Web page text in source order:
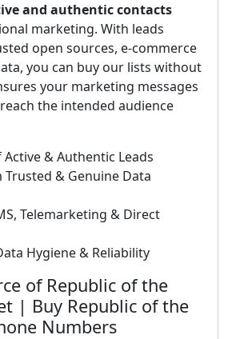
and authentic contacts
marketing. With leads
open sources, e-commerce
you can buy our lists without
your marketing messages
the intended audience
& Authentic Leads
& Genuine Data
Telemarketing & Direct
Hygiene & Reliability
of Republic of the
| Buy Republic of the
Numbers